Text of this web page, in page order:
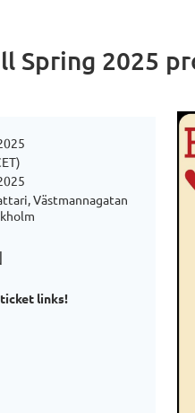
Spring 2025
Västmannagatan
links!